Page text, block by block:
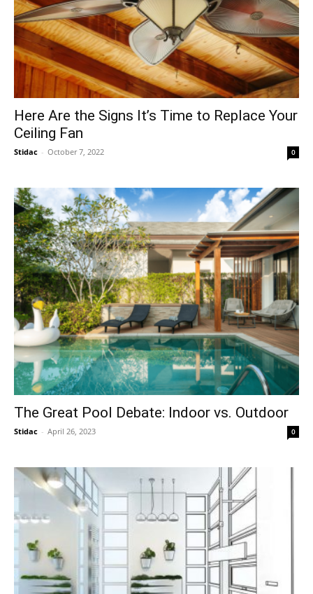
Here Are the Signs It’s Time to Replace Your
Ceiling Fan
Stidac - October 7, 2022 0
The Great Pool Debate: Indoor vs. Outdoor
Stidac - April 26, 2023 0